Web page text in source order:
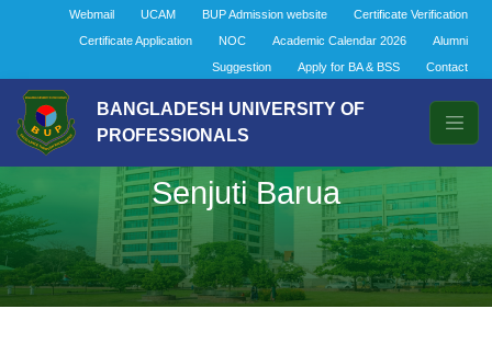
Webmail UCAM BUP Admission website
Certificate Verification
Certificate Application
NOC Academic Calendar 2026
Alumni
Suggestion
Apply for BA & BSS Contact
BANGLADESH UNIVERSITY OF
PROFESSIONALS
Senjuti Barua